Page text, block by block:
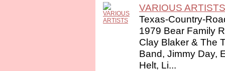
VARIOUS ARTISTS
Texas-Country-
1979 Bear Family
Clay Blaker & The
Band, Jimmy Day,
Helt, Li...